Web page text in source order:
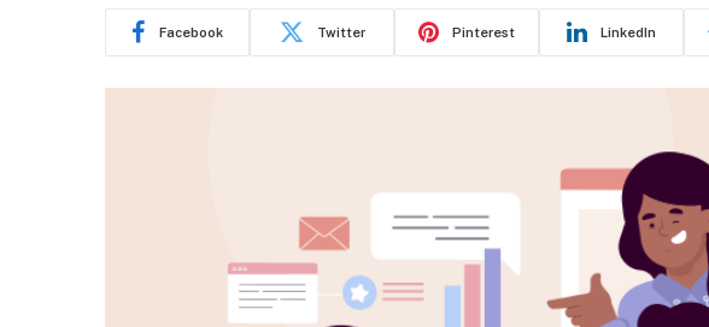
Facebook Twitter Pinterest LinkedIn